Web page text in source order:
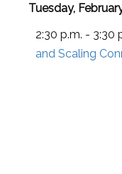
Tuesday,
2:30 p.m. - 3:30
and Scaling